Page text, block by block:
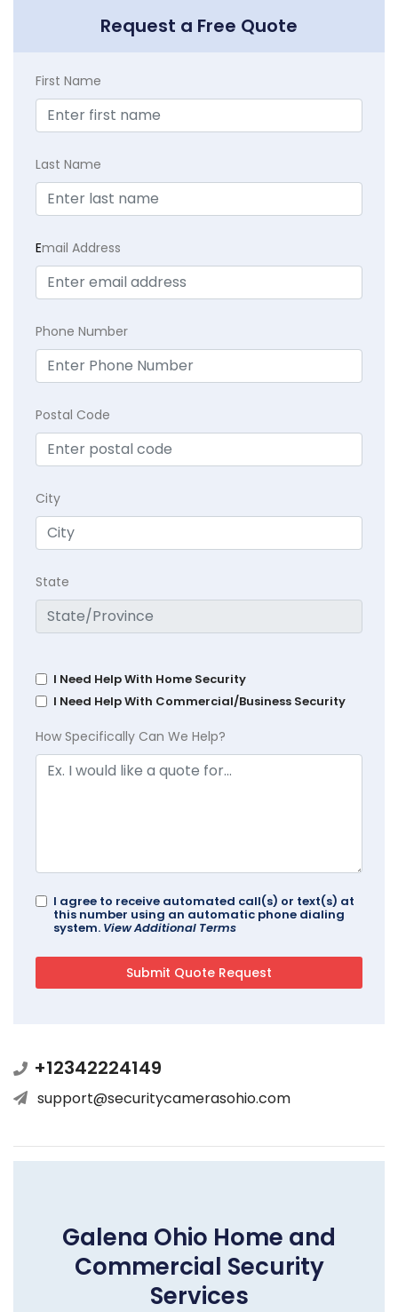
Request a Free Quote
First Name
Last Name
Email Address
Phone Number
Postal Code
City
State
I Need Help With Home Security
I Need Help With Commercial/Business Security
How Specifically Can We Help?
I agree to receive automated call(s) or text(s) at
this number using an automatic phone dialing
system. View Additional Terms
+12342224149
support@securitycamerasohio.com
Galena Ohio Home and
Commercial Security
Services